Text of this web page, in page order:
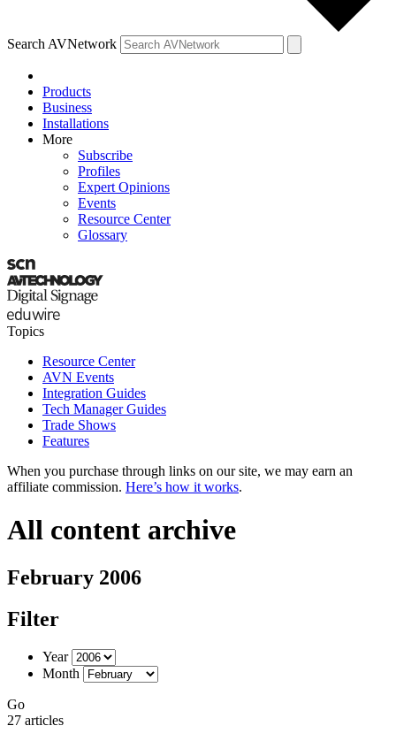
Search AVNetwork
Products
Business
Installations
More
Subscribe
Profiles
Expert Opinions
Events
Resource Center
Glossary
Topics
Resource Center
AVN Events
Integration Guides
Tech Manager Guides
Trade Shows
Features
When you purchase through links on our site, we may earn an
affiliate commission. Here’s how it works.
All content archive
February 2006
Filter
Year
Month
Go
27 articles